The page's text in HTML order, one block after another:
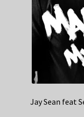
Jay Sean feat